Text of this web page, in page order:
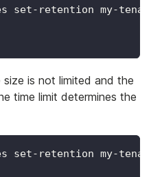
set-retention my-
is not limited and the
time limit determines the
set-retention my-